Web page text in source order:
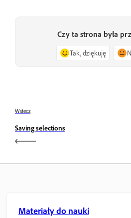
Czy ta strona była
Tak, dziękuję
Wstecz
Saving selections
Materiały do nauki